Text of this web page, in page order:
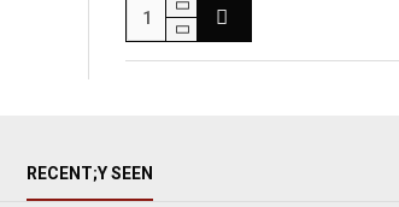
RECENT;Y SEEN